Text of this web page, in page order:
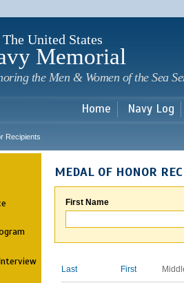
The United States
Memorial
the Men & Women of the Sea
Home Navy Log
Recipients
MEDAL OF HONOR
First Name
Last First